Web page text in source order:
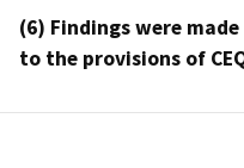
(6) Findings were
to the provisions of